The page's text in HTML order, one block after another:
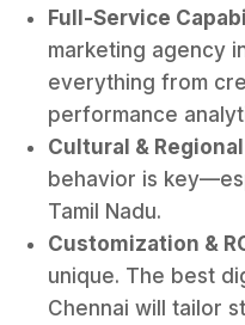
Full-Service
marketing agency
everything from
performance
Cultural &
behavior is
Tamil Nadu.
Customization &
unique. The best
Chennai will tailor